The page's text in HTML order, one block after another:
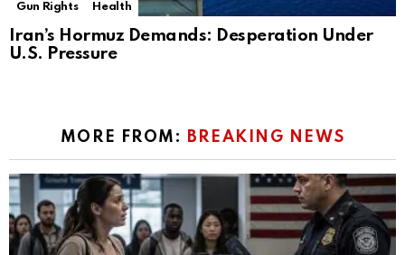
Gun Rights
Health
Iran’s Hormuz Demands: Desperation Under
U.S. Pressure
MORE FROM: BREAKING NEWS